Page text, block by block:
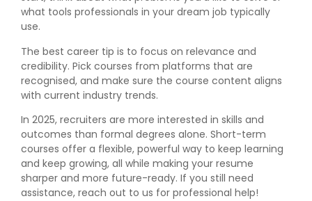
what tools professionals in your dream job typically
use.
The best career tip is to focus on relevance and
credibility. Pick courses from platforms that are
recognised, and make sure the course content aligns
with current industry trends.
In 2025, recruiters are more interested in skills and
outcomes than formal degrees alone. Short-term
courses offer a flexible, powerful way to keep learning
and keep growing, all while making your resume
sharper and more future-ready. If you still need
assistance, reach out to us for professional help!